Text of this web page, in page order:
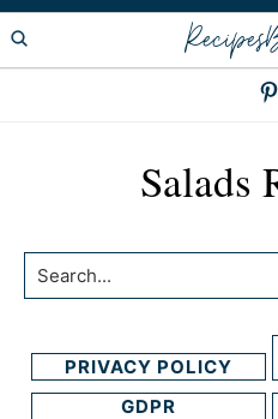
Skip
to
Skip
to
Salads
Search...
PRIVACY POLICY
GDPR